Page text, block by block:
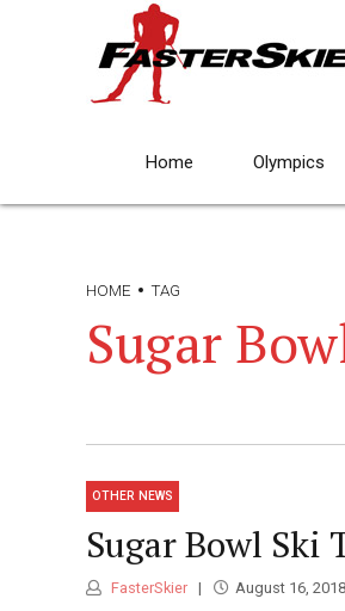
Home Olympics
HOME TAG
Sugar
OTHER NEWS
Sugar Bowl Ski
FasterSkier August 16, 2018